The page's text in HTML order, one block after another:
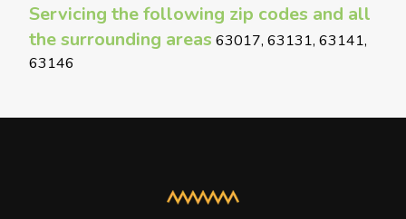
Servicing the following zip codes and all
the surrounding areas 63017, 63131, 63141,
63146